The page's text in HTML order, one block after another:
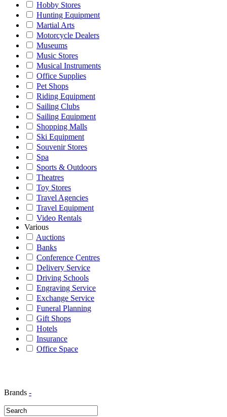
Hobby Stores
Hunting Equipment
Martial Arts
Motorcycle Dealers
Museums
Music Stores
Musical Instruments
Office Supplies
Pet Shops
Riding Equipment
Sailing Clubs
Sailing Equipment
Shopping Malls
Ski Equipment
Souvenir Stores
Spa
Sports & Outdoors
Theatres
Toy Stores
Travel Agencies
Travel Equipment
Video Rentals
Various
Auctions
Banks
Conference Centres
Delivery Service
Driving Schools
Engraving Service
Exchange Service
Funeral Planning
Gift Shops
Hotels
Insurance
Office Space
Brands -